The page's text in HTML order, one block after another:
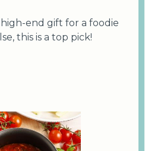
end gift for a foodie
this is a top pick!